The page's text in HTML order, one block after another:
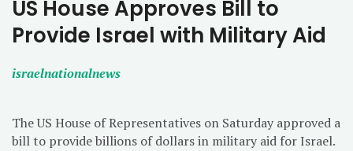
US House Approves Bill to
Provide Israel with Military Aid
israelnationalnews
The US House of Representatives on Saturday approved a
bill to provide billions of dollars in military aid for Israel.